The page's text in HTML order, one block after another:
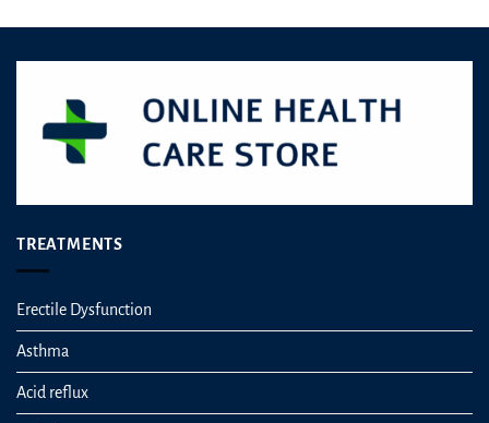
TREATMENTS
Erectile Dysfunction
Asthma
Acid reflux